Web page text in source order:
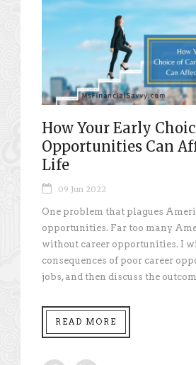
How Your Early
Opportunities Can
Life
09 Jun 2022
One problem that plagues
opportunities. Far too many
without career opportunities. I
consequences of poor career
jobs, and then discuss the
READ MORE